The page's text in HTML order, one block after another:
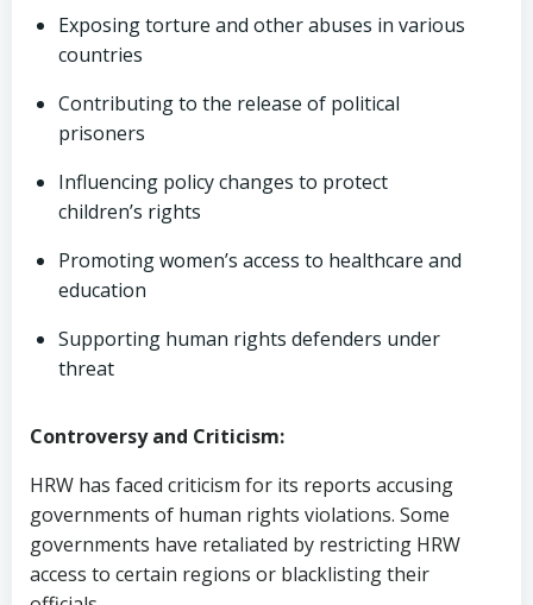
Exposing torture and other abuses in various
countries
Contributing to the release of political
prisoners
Influencing policy changes to protect
children’s rights
Promoting women’s access to healthcare and
education
Supporting human rights defenders under
threat
Controversy and Criticism:
HRW has faced criticism for its reports accusing
governments of human rights violations. Some
governments have retaliated by restricting HRW
access to certain regions or blacklisting their